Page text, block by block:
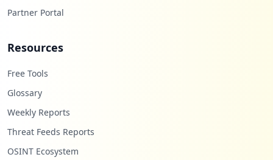
Partner Portal
Resources
Free Tools
Glossary
Weekly Reports
Threat Feeds Reports
OSINT Ecosystem